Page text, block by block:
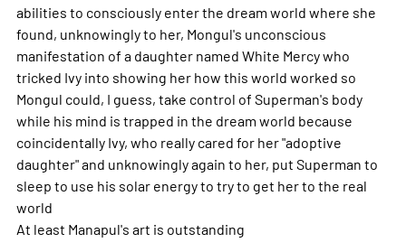
abilities to consciously enter the dream world where she
found, unknowingly to her, Mongul's unconscious
manifestation of a daughter named White Mercy who
tricked Ivy into showing her how this world worked so
Mongul could, I guess, take control of Superman's body
while his mind is trapped in the dream world because
coincidentally Ivy, who really cared for her "adoptive
daughter" and unknowingly again to her, put Superman to
sleep to use his solar energy to try to get her to the real
world
At least Manapul's art is outstanding